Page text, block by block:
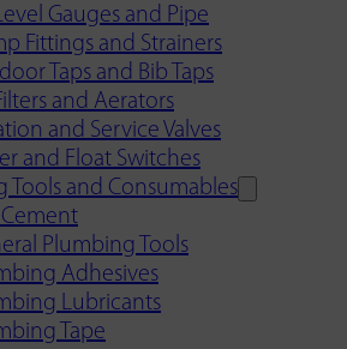
Gauges and Pipe
Fittings and Strainers
Taps and Bib Taps
and Aerators
and Service Valves
and Float Switches
Tools and Consumables
Cement
Plumbing Tools
Adhesives
Lubricants
Tape